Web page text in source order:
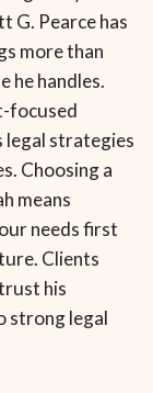
G. Pearce has
more than
he handles.
focused
legal strategies
Choosing a
means
needs first
Clients
his
strong legal